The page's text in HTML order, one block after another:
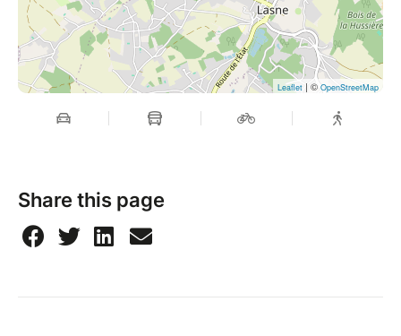
Leaflet | © OpenStreetMap
Share this page